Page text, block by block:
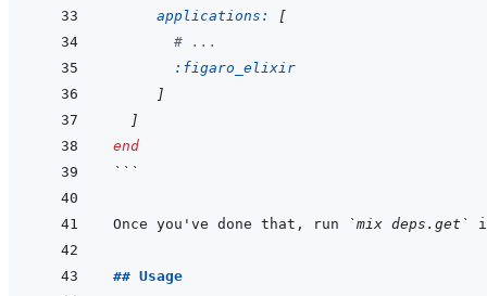
applications:
[
# ...
:figaro_elixir
]
]
end
```
Once you've done that, run `mix deps.get`
## Usage